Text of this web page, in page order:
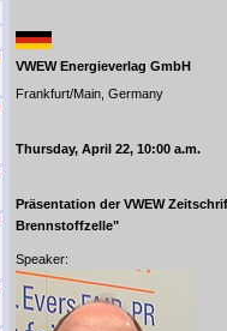
VWEW Energieverlag GmbH
Frankfurt/Main, Germany
Thursday, April 22, 10:00 a.m.
Präsentation der VWEW
Brennstoffzelle"
Speaker: